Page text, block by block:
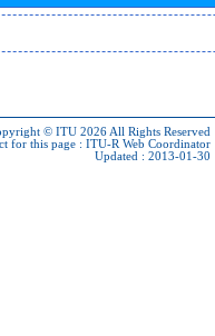
© ITU 2026 All Rights Reserved
for this page : ITU-R Web Coordinator
Updated : 2013-01-30